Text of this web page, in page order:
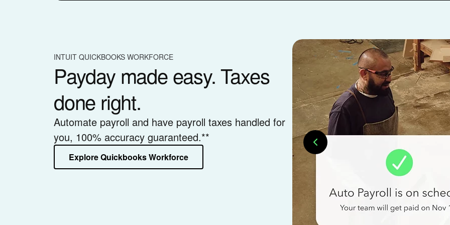
INTUIT QUICKBOOKS WORKFORCE
Payday made easy. Taxes
done right.
Automate payroll and have payroll taxes handled for
you, 100% accuracy guaranteed.**
Explore Quickbooks Workforce